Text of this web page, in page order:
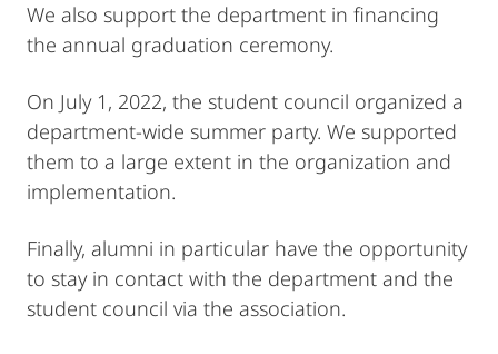
We also support the department in financing
the annual graduation ceremony.
On July 1, 2022, the student council organized a
department-wide summer party. We supported
them to a large extent in the organization and
implementation.
Finally, alumni in particular have the opportunity
to stay in contact with the department and the
student council via the association.